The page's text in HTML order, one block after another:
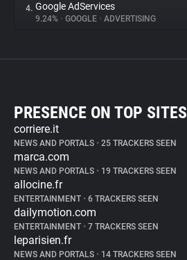
4. Google AdServices
9.24% • GOOGLE • ADVERTISING
PRESENCE ON TOP SITES
corriere.it
NEWS AND PORTALS • 25 TRACKERS SEEN
marca.com
NEWS AND PORTALS • 19 TRACKERS SEEN
allocine.fr
ENTERTAINMENT • 6 TRACKERS SEEN
dailymotion.com
ENTERTAINMENT • 7 TRACKERS SEEN
leparisien.fr
NEWS AND PORTALS • 14 TRACKERS SEEN